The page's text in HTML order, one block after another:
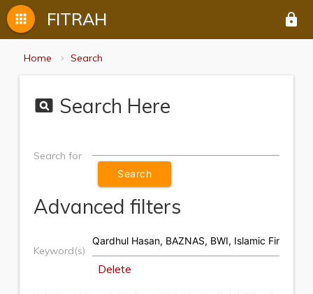
FITRAH lock
apps
Home Search
pageview Search Here
Search for
Advanced filters
Keyword(s)
Delete